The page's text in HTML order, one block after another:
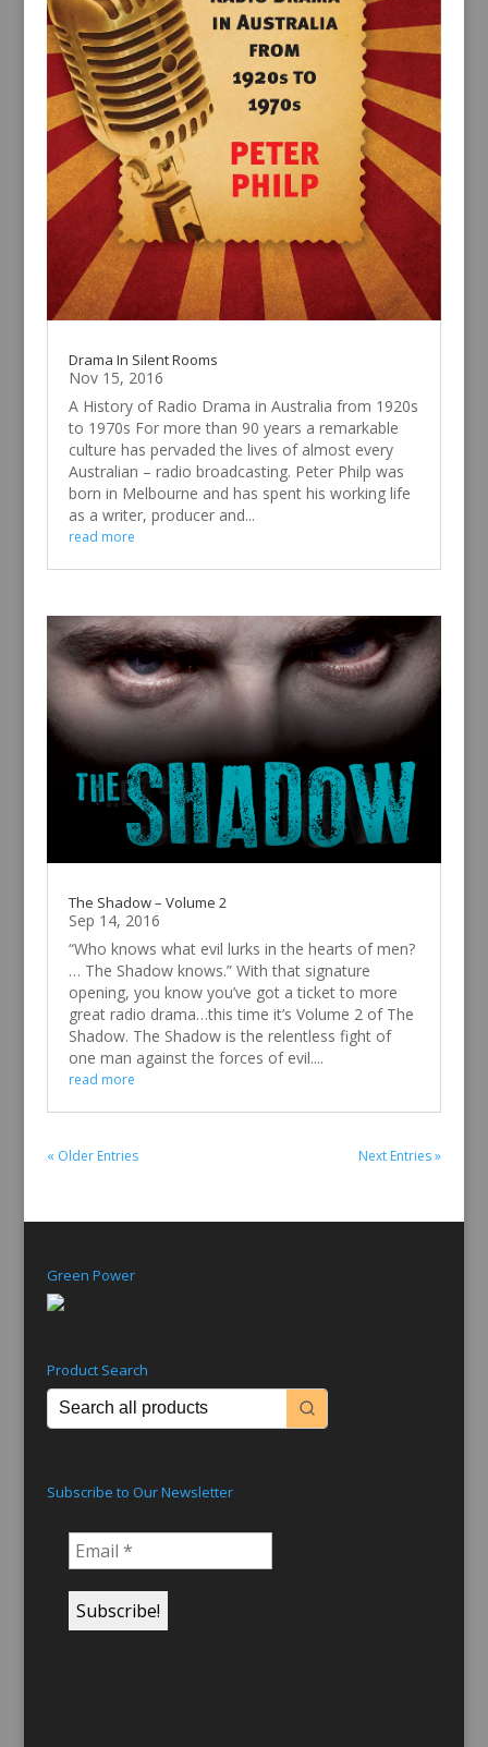
Drama In Silent Rooms
Nov 15, 2016
A History of Radio Drama in Australia from 1920s
to 1970s For more than 90 years a remarkable
culture has pervaded the lives of almost every
Australian – radio broadcasting. Peter Philp was
born in Melbourne and has spent his working life
as a writer, producer and...
read more
The Shadow – Volume 2
Sep 14, 2016
“Who knows what evil lurks in the hearts of men?
… The Shadow knows.” With that signature
opening, you know you’ve got a ticket to more
great radio drama…this time it’s Volume 2 of The
Shadow. The Shadow is the relentless fight of
one man against the forces of evil....
read more
« Older Entries Next Entries »
Green Power
Product Search
Subscribe to Our Newsletter